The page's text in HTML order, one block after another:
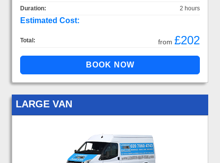
Duration:
2 hours
Estimated Cost:
Total: from £202
LARGE VAN